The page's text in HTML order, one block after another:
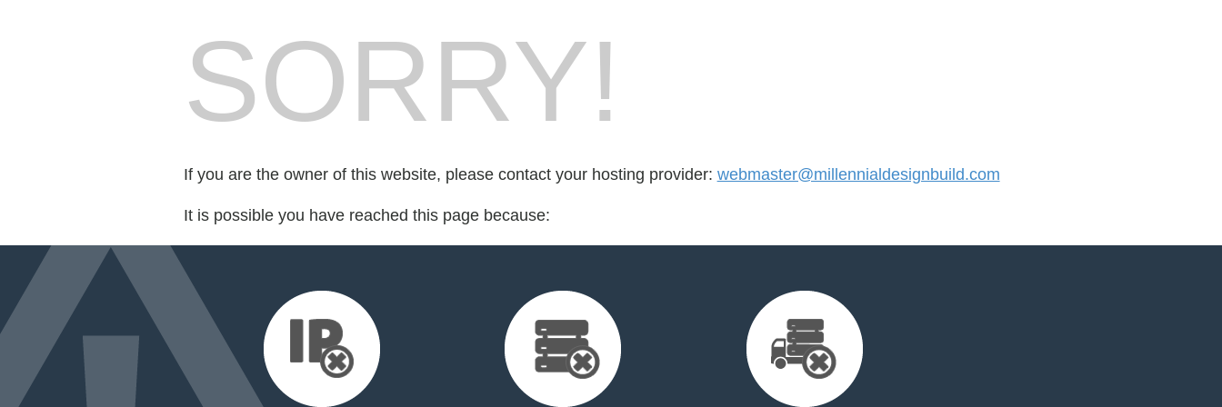
SORRY!
If you are the owner of this website, please contact your hosting provider: webmaster@millennialdesignbuild.com
It is possible you have reached this page because: